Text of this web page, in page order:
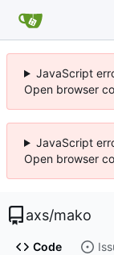
JavaScript
Open browser
JavaScript
Open browser
axs/mako
Code